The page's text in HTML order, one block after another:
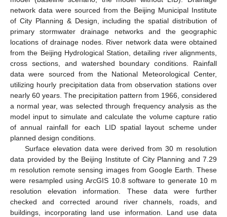
network data were sourced from the Beijing Municipal Institute
of City Planning & Design, including the spatial distribution of
primary stormwater drainage networks and the geographic
locations of drainage nodes. River network data were obtained
from the Beijing Hydrological Station, detailing river alignments,
cross sections, and watershed boundary conditions. Rainfall
data were sourced from the National Meteorological Center,
utilizing hourly precipitation data from observation stations over
nearly 60 years. The precipitation pattern from 1966, considered
a normal year, was selected through frequency analysis as the
model input to simulate and calculate the volume capture ratio
of annual rainfall for each LID spatial layout scheme under
planned design conditions.
Surface elevation data were derived from 30 m resolution
data provided by the Beijing Institute of City Planning and 7.29
m resolution remote sensing images from Google Earth. These
were resampled using ArcGIS 10.8 software to generate 10 m
resolution elevation information. These data were further
checked and corrected around river channels, roads, and
buildings, incorporating land use information. Land use data